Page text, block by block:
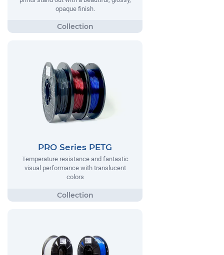
opaque finish.
PRO Series PETG
Temperature resistance and fantastic
visual performance with translucent
colors